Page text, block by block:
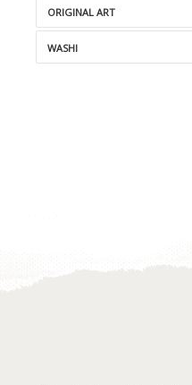
ORIGINAL ART
WASHI